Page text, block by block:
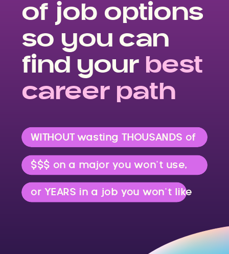
of job options
so you can
find your best
career path
WITHOUT wasting THOUSANDS of
$$$ on a major you won’t use,
or YEARS in a job you won’t like